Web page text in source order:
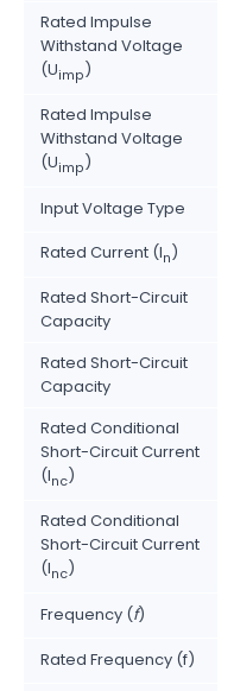
Rated Impulse
Withstand Voltage
(Uimp)
Rated Impulse
Withstand Voltage
(Uimp)
Input Voltage Type
Rated Current (In)
Rated Short-Circuit
Capacity
Rated Short-Circuit
Capacity
Rated Conditional
Short-Circuit Current
(Inc)
Rated Conditional
Short-Circuit Current
(Inc)
Frequency (f)
Rated Frequency (f)